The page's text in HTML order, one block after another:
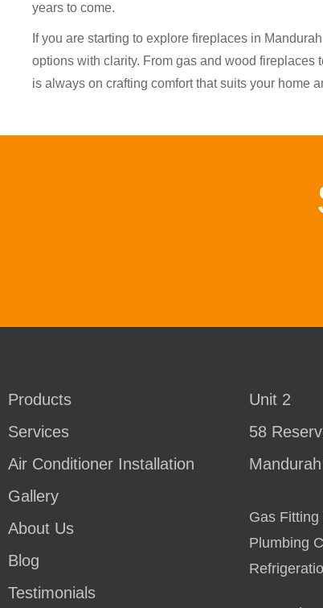
years to come.
If you are starting to explore fireplaces in
options with clarity. From gas and wood
is always on crafting comfort that suits your home
Products
Services
Air Conditioner Installation
Gallery
About Us
Blog
Testimonials
Unit 2
58
Gas
Plumbing